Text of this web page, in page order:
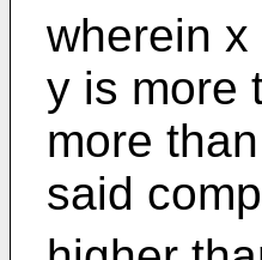
wherein
y is more
more
said